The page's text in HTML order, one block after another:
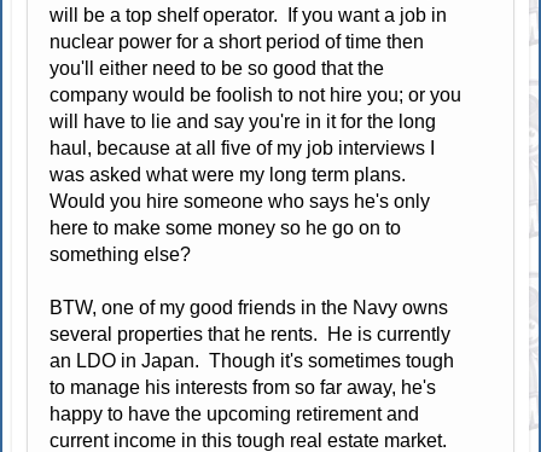
will be a top shelf operator. If you want a job in
nuclear power for a short period of time then
you'll either need to be so good that the
company would be foolish to not hire you; or you
will have to lie and say you're in it for the long
haul, because at all five of my job interviews I
was asked what were my long term plans.
Would you hire someone who says he's only
here to make some money so he go on to
something else?
BTW, one of my good friends in the Navy owns
several properties that he rents. He is currently
an LDO in Japan. Though it's sometimes tough
to manage his interests from so far away, he's
happy to have the upcoming retirement and
current income in this tough real estate market.